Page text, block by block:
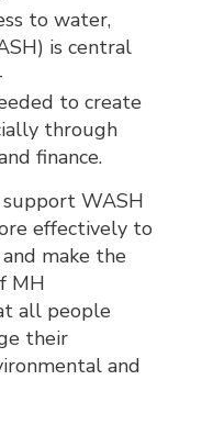
to water,
is central
to create
through
finance.
WASH
effectively to
make the
MH
all people
their
and